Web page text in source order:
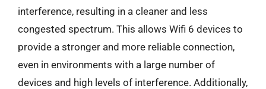
interference, resulting in a cleaner and less
congested spectrum. This allows Wifi 6 devices to
provide a stronger and more reliable connection,
even in environments with a large number of
devices and high levels of interference. Additionally,